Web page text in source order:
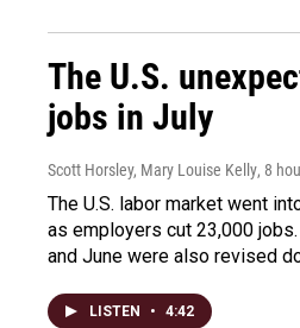
The U.S.
jobs in July
Scott Horsley, Mary Louise Kelly, 8
The U.S. labor market went
as employers cut 23,000
and June were also revised
LISTEN • 4:42